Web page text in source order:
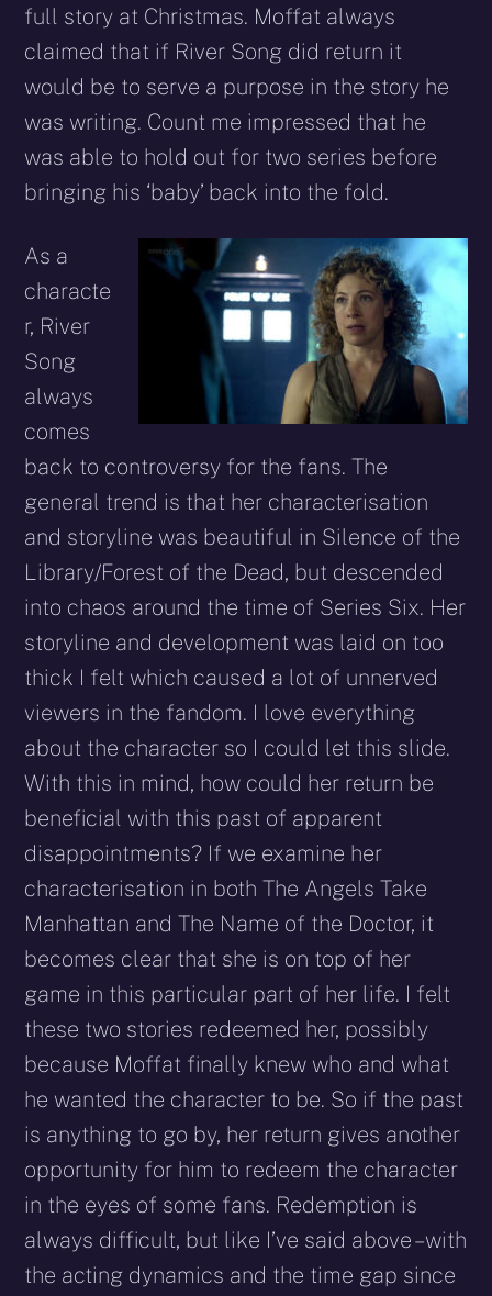
full story at Christmas. Moffat always
claimed that if River Song did return it
would be to serve a purpose in the story he
was writing. Count me impressed that he
was able to hold out for two series before
bringing his ‘baby’ back into the fold.
As a
characte
r, River
Song
always
comes
back to controversy for the fans. The
general trend is that her characterisation
and storyline was beautiful in Silence of the
Library/Forest of the Dead, but descended
into chaos around the time of Series Six. Her
storyline and development was laid on too
thick I felt which caused a lot of unnerved
viewers in the fandom. I love everything
about the character so I could let this slide.
With this in mind, how could her return be
beneficial with this past of apparent
disappointments? If we examine her
characterisation in both The Angels Take
Manhattan and The Name of the Doctor, it
becomes clear that she is on top of her
game in this particular part of her life. I felt
these two stories redeemed her, possibly
because Moffat finally knew who and what
he wanted the character to be. So if the past
is anything to go by, her return gives another
opportunity for him to redeem the character
in the eyes of some fans. Redemption is
always difficult, but like I’ve said above – with
the acting dynamics and the time gap since